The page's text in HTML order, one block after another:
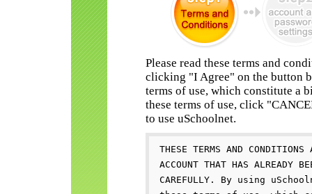
Please read these terms and
clicking "I Agree" on the button
terms of use, which constitute a
these terms of use, click
to use uSchoolnet.